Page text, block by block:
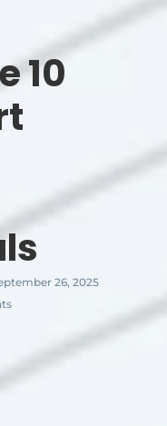
10
26, 2025